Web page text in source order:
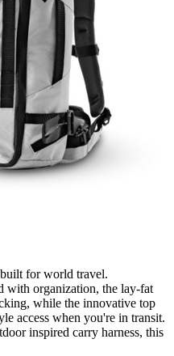
for world travel.
with organization, the lay-fat
while the innovative top
access when you're in transit.
inspired carry harness, this